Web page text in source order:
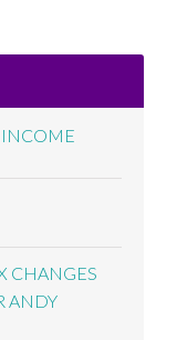
INCOME
CHANGES
ANDY